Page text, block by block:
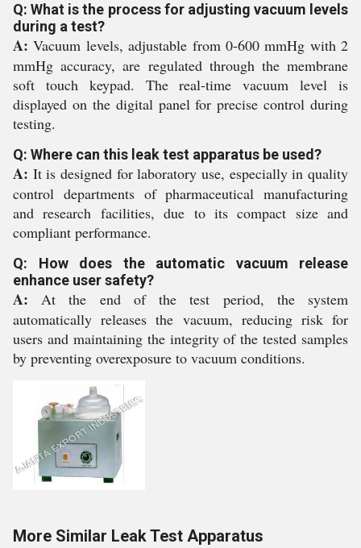
Q: What is the process for adjusting vacuum levels
during a test?
A: Vacuum levels, adjustable from 0-600 mmHg with 2
mmHg accuracy, are regulated through the membrane
soft touch keypad. The real-time vacuum level is
displayed on the digital panel for precise control during
testing.
Q: Where can this leak test apparatus be used?
A: It is designed for laboratory use, especially in quality
control departments of pharmaceutical manufacturing
and research facilities, due to its compact size and
compliant performance.
Q: How does the automatic vacuum release
enhance user safety?
A: At the end of the test period, the system
automatically releases the vacuum, reducing risk for
users and maintaining the integrity of the tested samples
by preventing overexposure to vacuum conditions.
More Similar Leak Test Apparatus